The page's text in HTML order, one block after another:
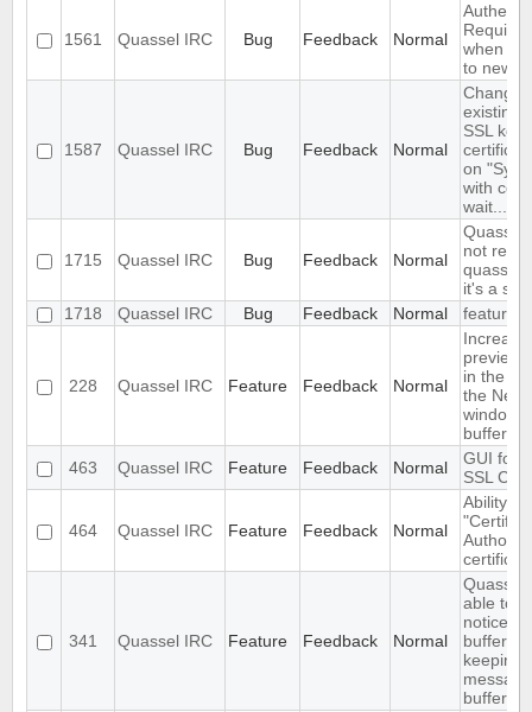
1561 Quassel IRC Bug Feedback Normal
when
to new
1587 Quassel IRC Bug Feedback Normal
existing
SSL key
on
with
wait..."
1715 Quassel IRC Bug Feedback Normal
Quassel
not read
it's a
1718
Quassel IRC Bug Feedback Normal feature
228 Quassel IRC Feature Feedback Normal
preview
in the
the
window
463
Quassel IRC Feature Feedback Normal
GUI for
SSL
464 Quassel IRC Feature Feedback Normal
Ability to
341 Quassel IRC Feature Feedback Normal
Quassel
able to
notices
buffer
keeping
buffer